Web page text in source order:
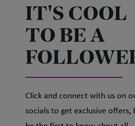
IT'S COOL
TO BE A
Click and connect with us on
socials to get exclusive offers,